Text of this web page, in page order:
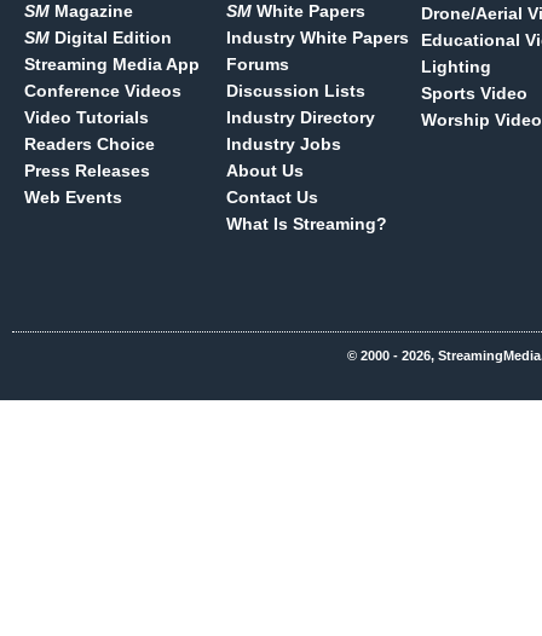
SM Magazine
SM Digital Edition
Streaming Media App
Conference Videos
Video Tutorials
Readers Choice
Press Releases
Web Events
SM White Papers
Industry White Papers
Forums
Discussion Lists
Industry Directory
Industry Jobs
About Us
Contact Us
What Is Streaming?
Drone/Aerial
Educational
Lighting
Sports Video
Worship Video
© 2000 - 2026,